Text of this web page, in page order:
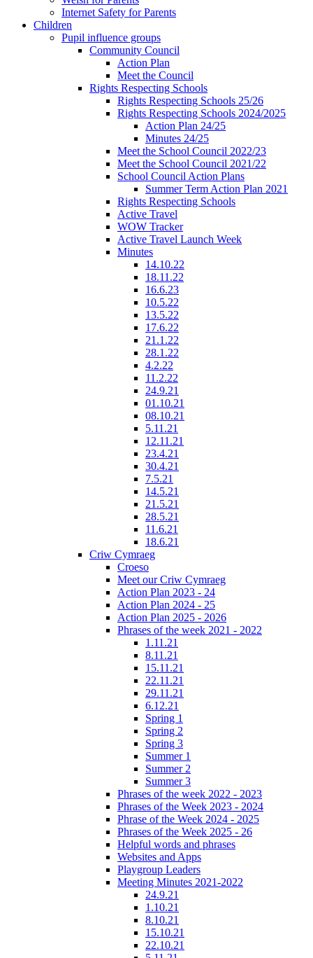
Internet Safety for Parents
Children
Pupil influence groups
Community Council
Action Plan
Meet the Council
Rights Respecting Schools
Rights Respecting Schools 25/26
Rights Respecting Schools 2024/2025
Action Plan 24/25
Minutes 24/25
Meet the School Council 2022/23
Meet the School Council 2021/22
School Council Action Plans
Summer Term Action Plan 2021
Rights Respecting Schools
Active Travel
WOW Tracker
Active Travel Launch Week
Minutes
14.10.22
18.11.22
16.6.23
10.5.22
13.5.22
17.6.22
21.1.22
28.1.22
4.2.22
11.2.22
24.9.21
01.10.21
08.10.21
5.11.21
12.11.21
23.4.21
30.4.21
7.5.21
14.5.21
21.5.21
28.5.21
11.6.21
18.6.21
Criw Cymraeg
Croeso
Meet our Criw Cymraeg
Action Plan 2023 - 24
Action Plan 2024 - 25
Action Plan 2025 - 2026
Phrases of the week 2021 - 2022
1.11.21
8.11.21
15.11.21
22.11.21
29.11.21
6.12.21
Spring 1
Spring 2
Spring 3
Summer 1
Summer 2
Summer 3
Phrases of the week 2022 - 2023
Phrases of the Week 2023 - 2024
Phrase of the Week 2024 - 2025
Phrases of the Week 2025 - 26
Helpful words and phrases
Websites and Apps
Playgroup Leaders
Meeting Minutes 2021-2022
24.9.21
1.10.21
8.10.21
15.10.21
22.10.21